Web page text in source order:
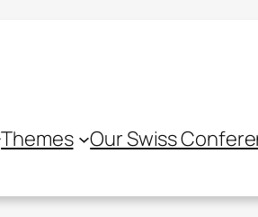
Themes Our Swiss